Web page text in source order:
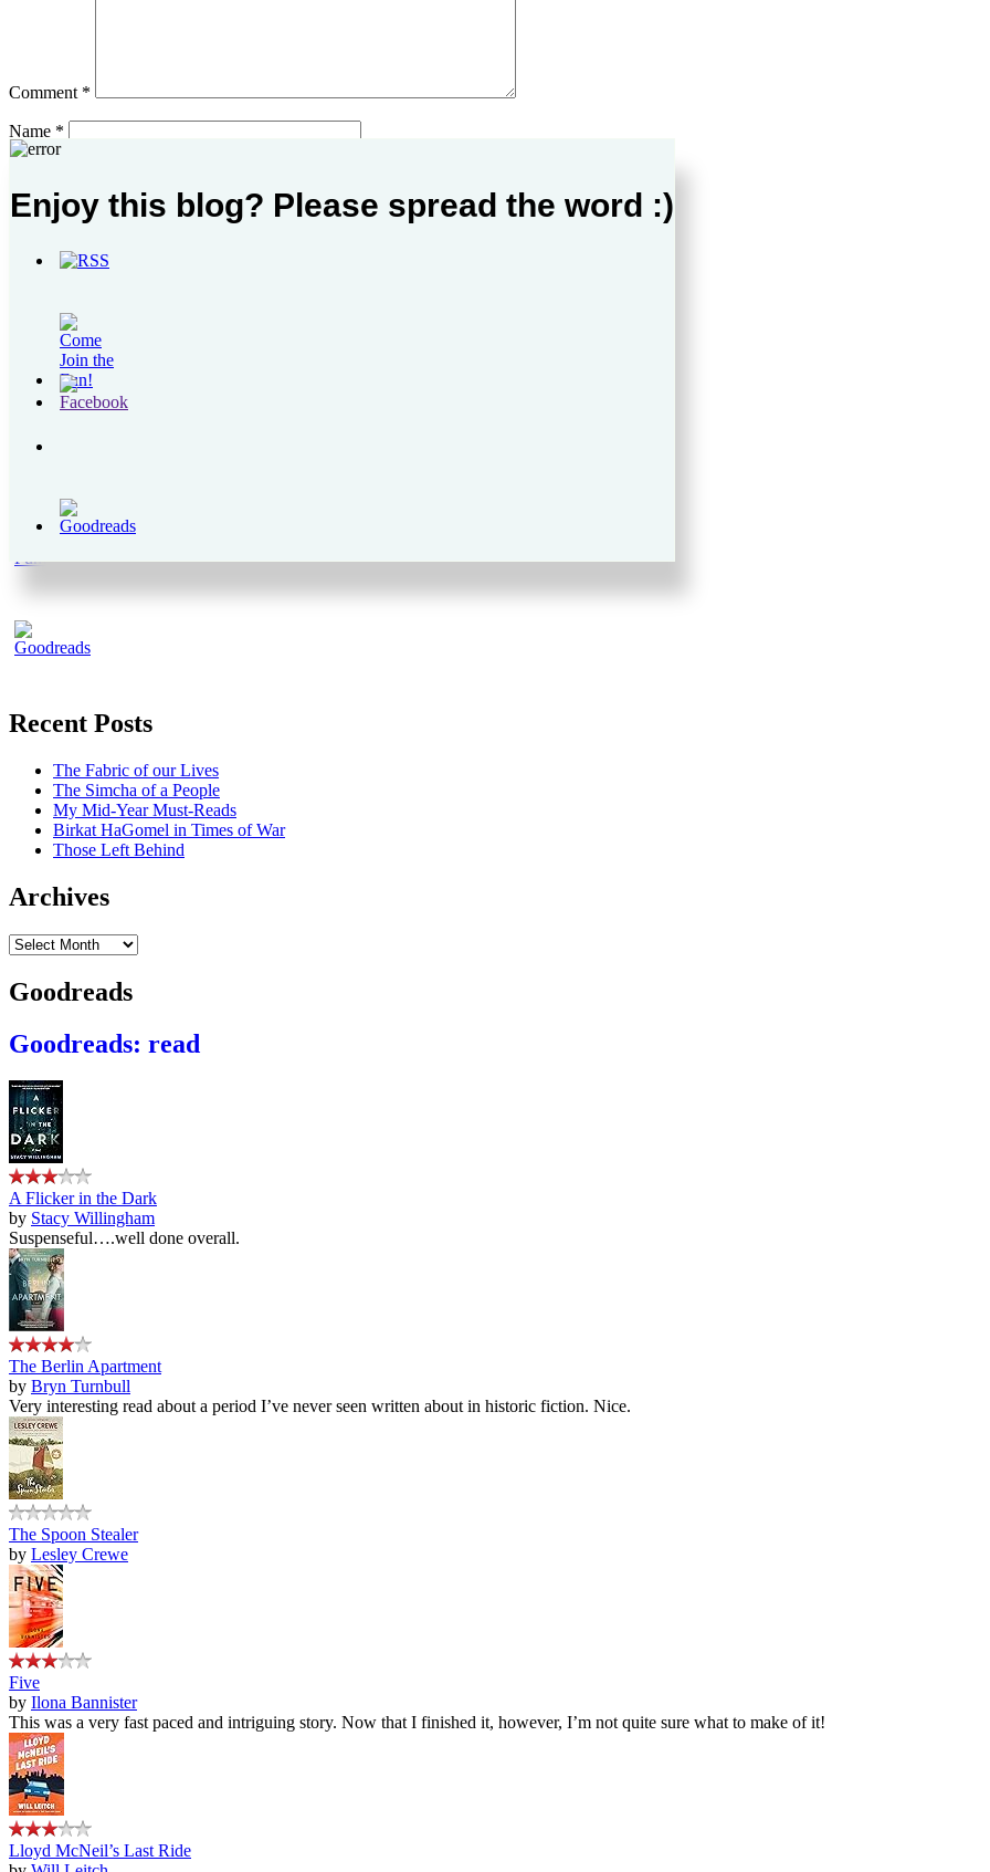
Comment *
Name *
Website
navigation
Next Post
Please follow & like us :)
Recent Posts
The Fabric of our Lives
The Simcha of a People
My Mid-Year Must-Reads
Birkat HaGomel in Times of War
Those Left Behind
Archives
Archives
Goodreads
Goodreads: read
A Flicker in the Dark
by Stacy Willingham
Suspenseful….well done overall.
The Berlin Apartment
by Bryn Turnbull
Very interesting read about a period I’ve never seen written about in historic fiction. Nice.
The Spoon Stealer
by Lesley Crewe
Five
by Ilona Bannister
This was a very fast paced and intriguing story. Now that I finished it, however, I’m not quite sure what to make of it!
Lloyd McNeil’s Last Ride
Enjoy this blog? Please spread the word :)